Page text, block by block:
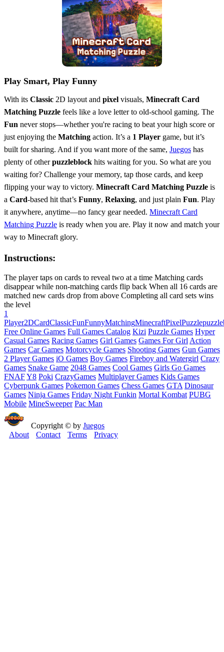
Play Smart, Play Funny
With its Classic 2D layout and pixel visuals, Minecraft Card
Matching Puzzle feels like a love letter to old-school gaming. The
Fun never stops—whether you're racing to beat your high score or
just enjoying the Matching action. It’s a 1 Player game, but it’s
built for sharing. And if you want more of the same, Juegos has
plenty of otherpuzzleblock hits waiting for you. So what are you
waiting for? Challenge your memory, tap those cards, and keep
flipping your way to victory. Minecraft Card Matching Puzzle is
a Card-based hit that’s Funny, Relaxing, and just plain Fun. Play
it anywhere, anytime—no fancy gear needed. Minecraft Card
Matching Puzzle is ready when you are. Play it now and match your
way to Minecraft glory.
Instructions:
The player taps on cards to reveal two at a time Matching cards
disappear while non-matching cards flip back When all 16 cards are
matched new cards drop from above Completing all card sets wins
the level
1
Player2DCardClassicFunFunnyMatchingMinecraftPixelPuzzle
Free Online Games Full Games Catalog Kizi Puzzle Games Hyper
Casual Games Racing Games Girl Games Games For Girl Action
Games Car Games Motorcycle Games Shooting Games Gun Games
2 Player Games iO Games Boy Games Fireboy and Watergirl Crazy
Games Snake Game 2048 Games Cool Games Girls Go Games
FNAFY8 Poki CrazyGames Multiplayer Games Kids Games
Cyberpunk Games Pokemon Games Chess Games GTA Dinosaur
Games Ninja Games Friday Night Funkin Mortal Kombat PUBG
Mobile MineSweeper Pac Man
Copyright © by Juegos
About
Contact Terms Privacy